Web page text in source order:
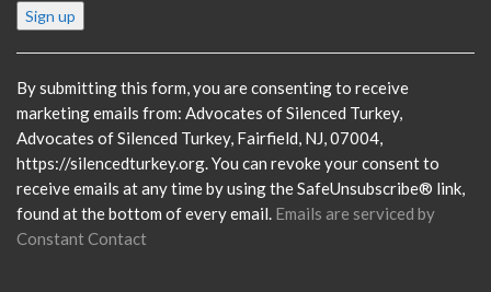
Constant
Contact
Please
leave
this
field
blank.
By submitting this form, you are consenting to receive
marketing emails from: Advocates of Silenced Turkey,
Advocates of Silenced Turkey, Fairfield, NJ, 07004,
https://silencedturkey.org. You can revoke your consent to
receive emails at any time by using the SafeUnsubscribe® link,
found at the bottom of every email. Emails are serviced by
Constant Contact